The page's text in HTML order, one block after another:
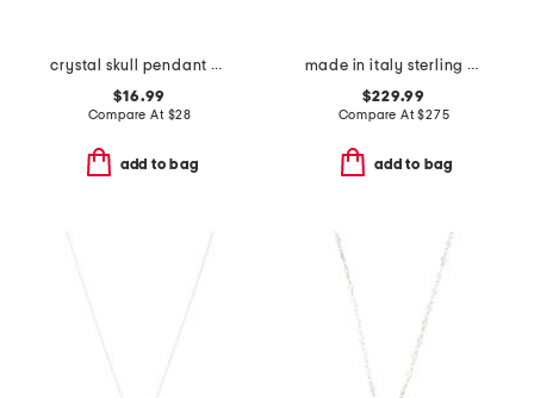
crystal skull pendant necklace
$16.99
Compare At $28
add to bag
made in italy sterling silver interlocking necklace
$229.99
Compare At$275
add to bag